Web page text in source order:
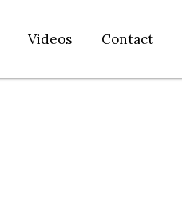
Videos Contact